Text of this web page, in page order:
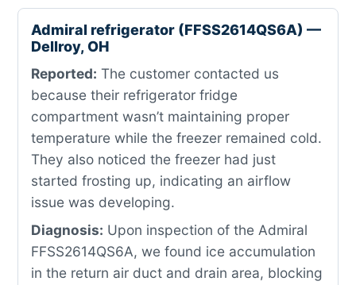
Admiral refrigerator (FFSS2614QS6A) —
Dellroy, OH
Reported: The customer contacted us
because their refrigerator fridge
compartment wasn’t maintaining proper
temperature while the freezer remained cold.
They also noticed the freezer had just
started frosting up, indicating an airflow
issue was developing.
Diagnosis: Upon inspection of the Admiral
FFSS2614QS6A, we found ice accumulation
in the return air duct and drain area, blocking